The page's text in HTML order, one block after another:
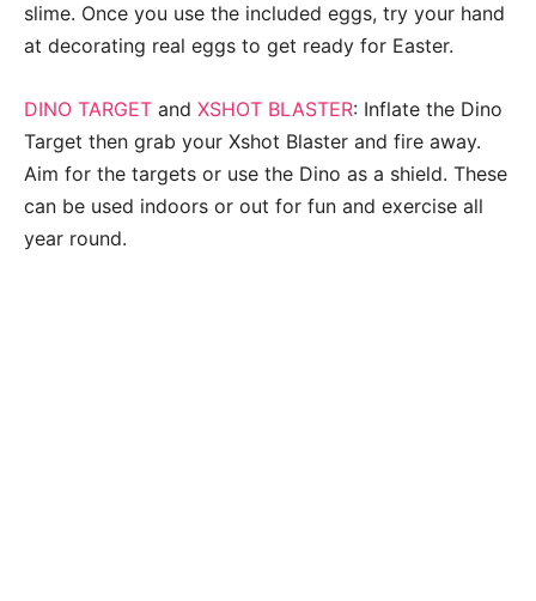
slime. Once you use the included eggs, try your hand
at decorating real eggs to get ready for Easter.
DINO TARGET and XSHOT BLASTER: Inflate the Dino
Target then grab your Xshot Blaster and fire away.
Aim for the targets or use the Dino as a shield. These
can be used indoors or out for fun and exercise all
year round.